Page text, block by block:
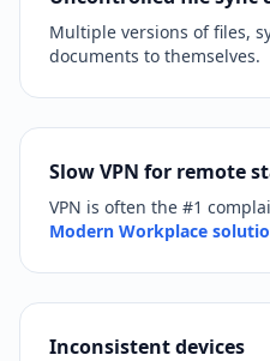
Multiple versions of files,
documents to themselves.
Slow VPN for remote
VPN is often the #1
Modern Workplace
Inconsistent devices